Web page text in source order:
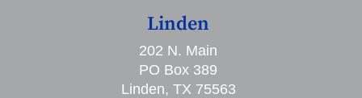
Linden
202 N. Main
PO Box 389
Linden, TX 75563